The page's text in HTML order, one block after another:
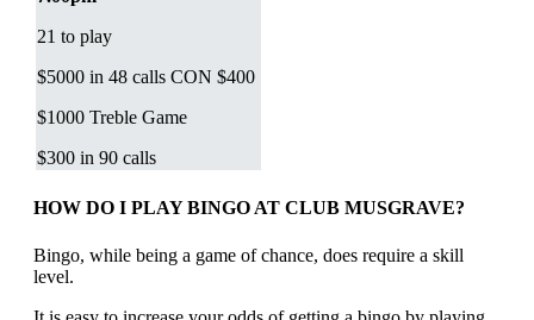
21 to play
$5000 in 48 calls CON $400
$1000 Treble Game
$300 in 90 calls
HOW DO I PLAY BINGO AT CLUB MUSGRAVE?
Bingo, while being a game of chance, does require a skill
level.